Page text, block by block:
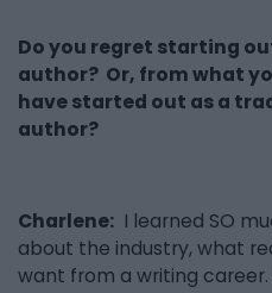
Do you regret starting
author? Or, from what
have started out as a
author?
Charlene: I learned SO
about the industry, what
want from a writing